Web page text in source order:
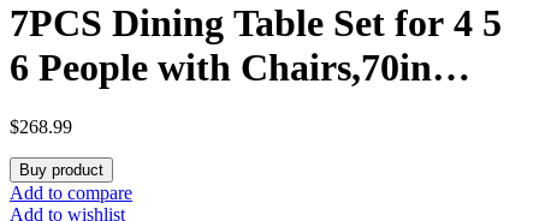
7PCS Dining Table Set for 4 5
6 People with Chairs,70in
Kitchen Dinner Table
W/Waterpoof Wooden
Tabletop,6PCS Upholstered PU
$268.99
Buy product
Add to compare
Add to wishlist